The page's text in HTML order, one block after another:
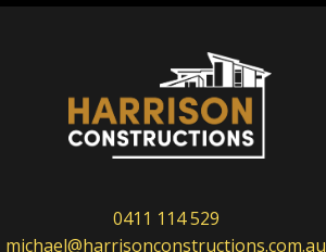
0411 114 529
michael@harrisonconstructions.com.au